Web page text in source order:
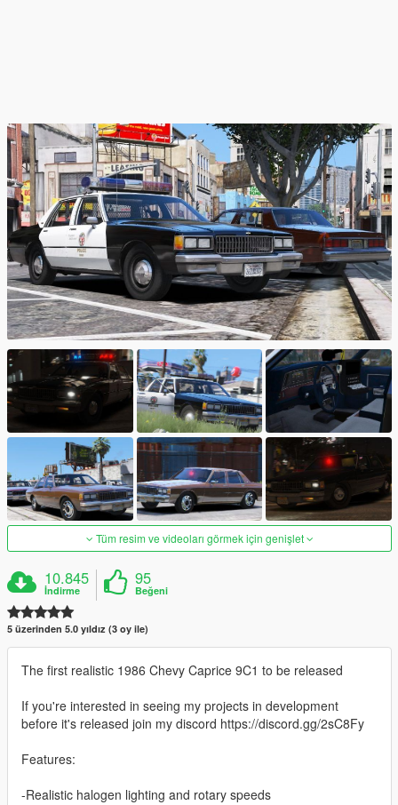
Tüm resim ve videoları görmek için genişlet
10.845
İndirme
95
Beğeni
5 üzerinden 5.0 yıldız (3 oy ile)
The first realistic 1986 Chevy Caprice 9C1 to be released
If you're interested in seeing my projects in development
before it's released join my discord https://discord.gg/2sC8Fy
Features:
-Realistic halogen lighting and rotary speeds